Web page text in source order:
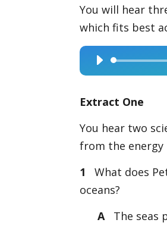
You will hear
which fits best
Audio
Player
Extract One
You hear two
from the energy
1
What does
oceans?
AThe seas